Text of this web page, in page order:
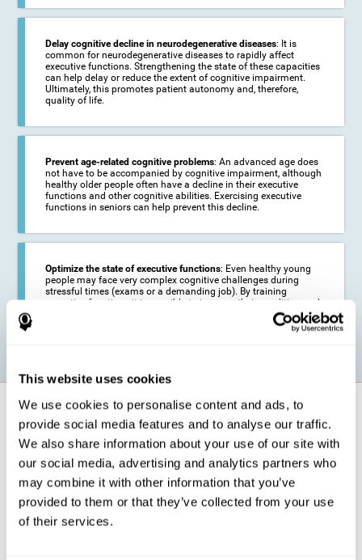
This website uses cookies
We use cookies to personalise content and ads, to
provide social media features and to analyse our traffic.
We also share information about your use of our site with
our social media, advertising and analytics partners who
may combine it with other information that you’ve
provided to them or that they’ve collected from your use
of their services.
Delay cognitive decline in neurodegenerative diseases: It is
common for neurodegenerative diseases to rapidly affect
executive functions. Strengthening the state of these capacities
can help delay or reduce the extent of cognitive impairment.
Ultimately, this promotes patient autonomy and, therefore,
quality of life.
Prevent age-related cognitive problems: An advanced age does
not have to be accompanied by cognitive impairment, although
healthy older people often have a decline in their executive
functions and other cognitive abilities. Exercising executive
functions in seniors can help prevent this decline.
Optimize the state of executive functions: Even healthy young
people may face very complex cognitive challenges during
stressful times (exams or a demanding job). By training
executive functions it is possible to improve their condition and
How does it strengthen cognitive
function?
CogniFit's executive function training will test your cognitive abilities
through simple online activities. In order to successfully complete
these tasks,your executive functions will be put to the test.
As a consequence of the training program for reasoning, the areas of
our brain involved in this area will be stimulated. This